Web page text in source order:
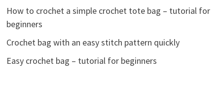
How to crochet a simple crochet tote bag – tutorial for
beginners
Crochet bag with an easy stitch pattern quickly
Easy crochet bag – tutorial for beginners